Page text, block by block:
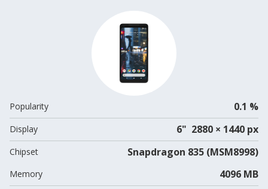
Popularity 0.1 %
Display 6" 2880 × 1440 px
Chipset Snapdragon 835 (MSM8998)
Memory 4096 MB